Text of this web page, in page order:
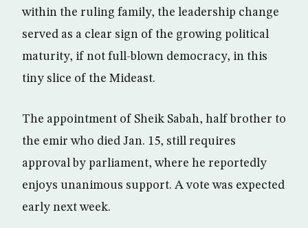
within the ruling family, the leadership change
served as a clear sign of the growing political
maturity, if not full-blown democracy, in this
tiny slice of the Mideast.
The appointment of Sheik Sabah, half brother to
the emir who died Jan. 15, still requires
approval by parliament, where he reportedly
enjoys unanimous support. A vote was expected
early next week.